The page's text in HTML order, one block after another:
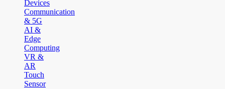
Devices
Communication
& 5G
AI &
Edge
Computing
VR &
AR
Touch
Sensor